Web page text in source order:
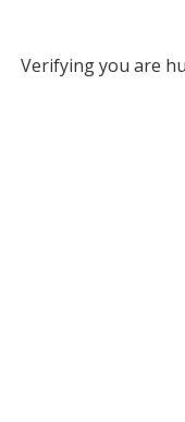
Verifying you are